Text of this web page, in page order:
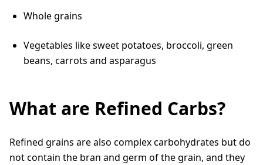
Whole grains
Vegetables like sweet potatoes, broccoli, green
beans, carrots and asparagus
What are Refined Carbs?
Refined grains are also complex carbohydrates but do
not contain the bran and germ of the grain, and they